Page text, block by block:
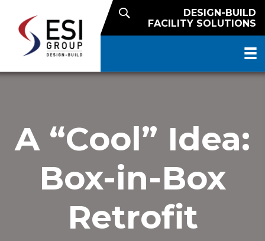
DESIGN-BUILD
FACILITY SOLUTIONS
A “Cool” Idea:
Box-in-Box
Retrofit